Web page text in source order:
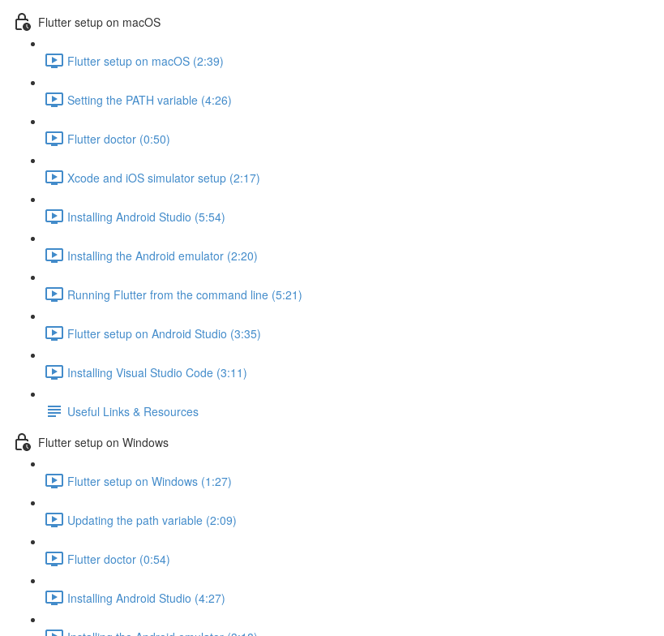
Flutter setup on macOS
Flutter setup on macOS (2:39)
Setting the PATH variable (4:26)
Flutter doctor (0:50)
Xcode and iOS simulator setup (2:17)
Installing Android Studio (5:54)
Installing the Android emulator (2:20)
Running Flutter from the command line (5:21)
Flutter setup on Android Studio (3:35)
Installing Visual Studio Code (3:11)
Useful Links & Resources
Flutter setup on Windows
Flutter setup on Windows (1:27)
Updating the path variable (2:09)
Flutter doctor (0:54)
Installing Android Studio (4:27)